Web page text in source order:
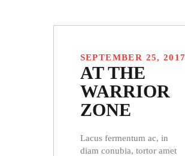
SEPTEMBER 25, 2017
AT THE
WARRIOR
ZONE
Lacus fermentum ac, in
diam conubia, tortor amet